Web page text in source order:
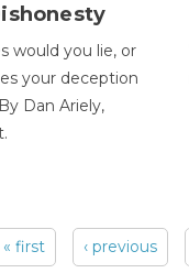
would you lie, or
your deception
Dan Ariely,
« first ‹ previous